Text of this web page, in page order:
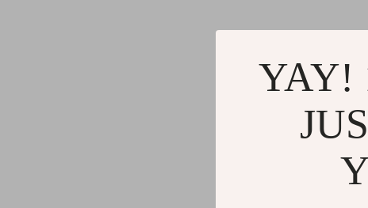
YAY!